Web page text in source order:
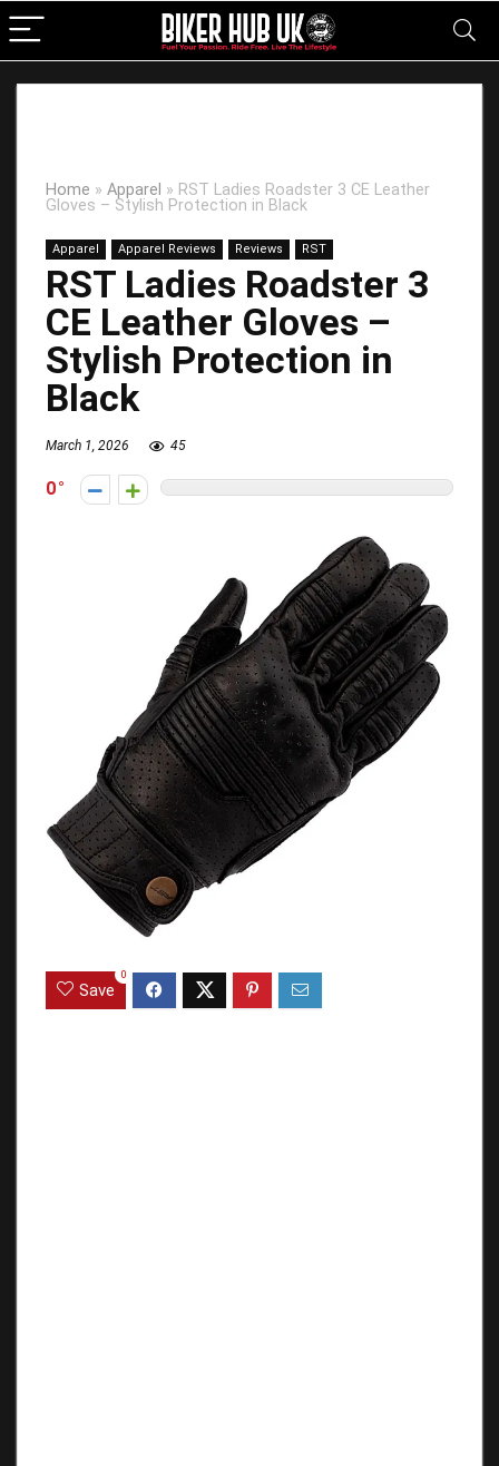
Home » Apparel » RST Ladies Roadster 3 CE Leather
Gloves – Stylish Protection in Black
Apparel Apparel Reviews Reviews RST
RST Ladies Roadster 3
CE Leather Gloves –
Stylish Protection in
Black
March 1, 2026 45
0
Save
0